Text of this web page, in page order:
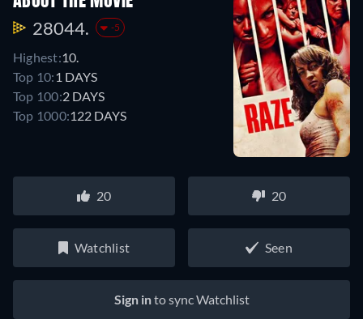
28044. -5
Highest:10.
Top 10: 1 DAYS
Top 100:2 DAYS
Top 1000:122 DAYS
20 20
Watchlist Seen
Sign into sync Watchlist